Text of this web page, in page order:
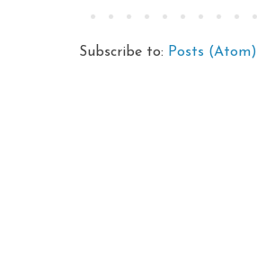
Subscribe to: Posts (Atom)